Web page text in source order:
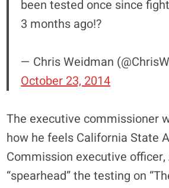
been tested once since
3 months ago!?
— Chris Weidman
October 23, 2014
The executive commissioner
how he feels California State
Commission executive
“spearhead” the testing on